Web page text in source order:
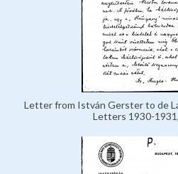
Letter from István Gerster to de
Letters 1930-